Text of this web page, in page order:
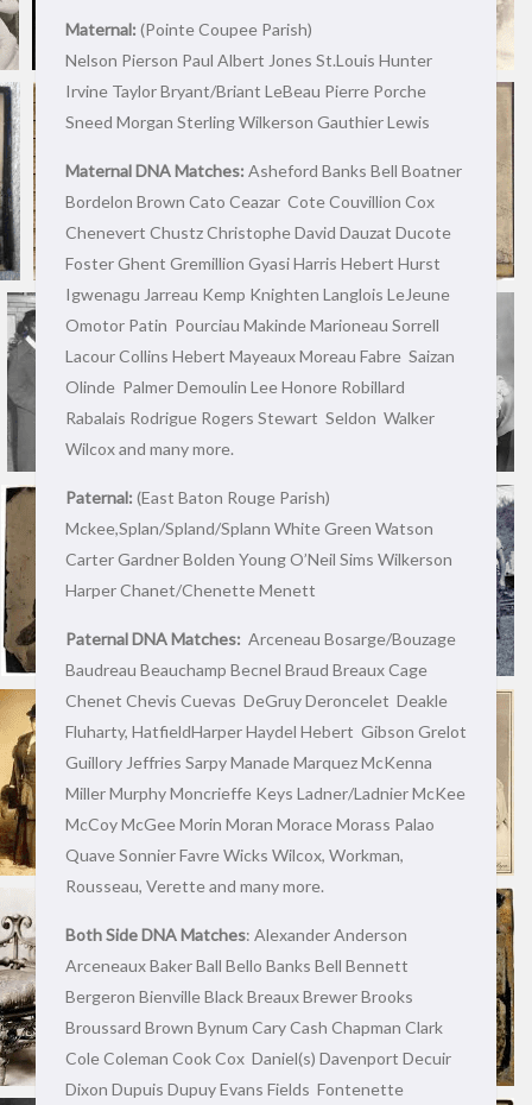
Maternal: (Pointe Coupee Parish)
Nelson Pierson Paul Albert Jones St.Louis Hunter
Irvine Taylor Bryant/Briant LeBeau Pierre Porche
Sneed Morgan Sterling Wilkerson Gauthier Lewis
Maternal DNA Matches: Asheford Banks Bell Boatner
Bordelon Brown Cato Ceazar Cote Couvillion Cox
Chenevert Chustz Christophe David Dauzat Ducote
Foster Ghent Gremillion Gyasi Harris Hebert Hurst
Igwenagu Jarreau Kemp Knighten Langlois LeJeune
Omotor Patin Pourciau Makinde Marioneau Sorrell
Lacour Collins Hebert Mayeaux Moreau Fabre Saizan
Olinde Palmer Demoulin Lee Honore Robillard
Rabalais Rodrigue Rogers Stewart Seldon Walker
Wilcox and many more.
Paternal: (East Baton Rouge Parish)
Mckee,Splan/Spland/Splann White Green Watson
Carter Gardner Bolden Young O’Neil Sims Wilkerson
Harper Chanet/Chenette Menett
Paternal DNA Matches: Arceneau Bosarge/Bouzage
Baudreau Beauchamp Becnel Braud Breaux Cage
Chenet Chevis Cuevas DeGruy Deroncelet Deakle
Fluharty, HatfieldHarper Haydel Hebert Gibson Grelot
Guillory Jeffries Sarpy Manade Marquez McKenna
Miller Murphy Moncrieffe Keys Ladner/Ladnier McKee
McCoy McGee Morin Moran Morace Morass Palao
Quave Sonnier Favre Wicks Wilcox, Workman,
Rousseau, Verette and many more.
Both Side DNA Matches: Alexander Anderson
Arceneaux Baker Ball Bello Banks Bell Bennett
Bergeron Bienville Black Breaux Brewer Brooks
Broussard Brown Bynum Cary Cash Chapman Clark
Cole Coleman Cook Cox Daniel(s) Davenport Decuir
Dixon Dupuis Dupuy Evans Fields Fontenette